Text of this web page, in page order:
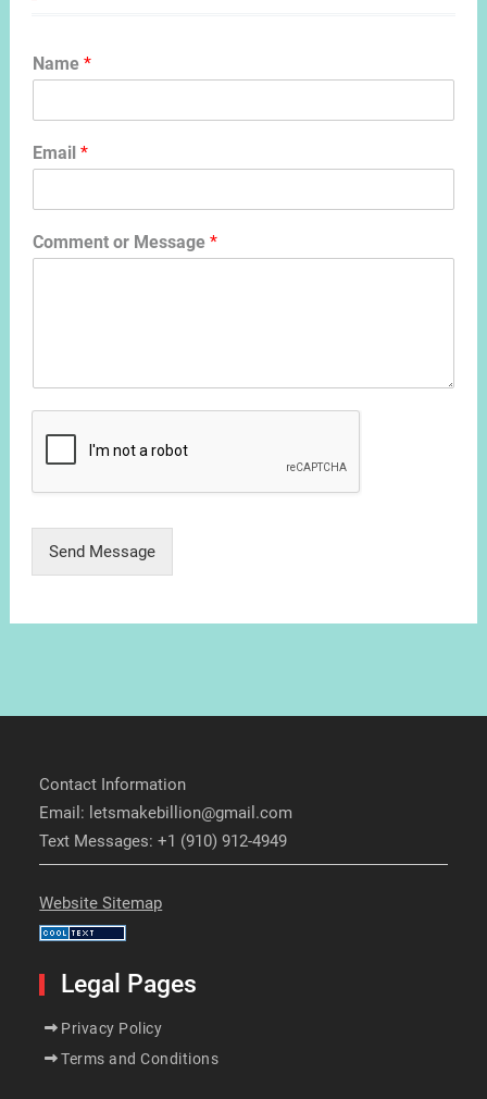
Name *
Email *
Comment or Message *
Send Message
Contact Information
Email: letsmakebillion@gmail.com
Text Messages: +1 (910) 912-4949
Website Sitemap
Legal Pages
Privacy Policy
Terms and Conditions